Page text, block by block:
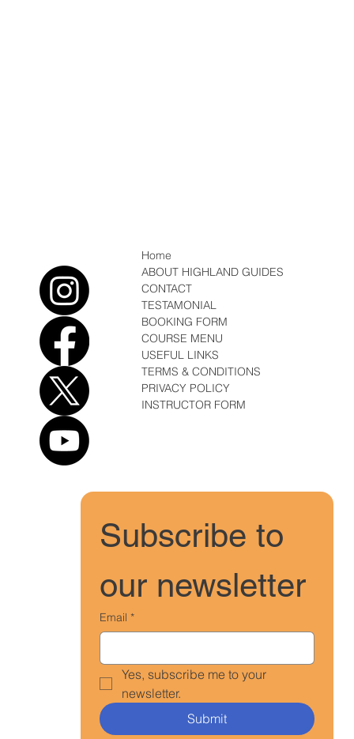
Home
ABOUT HIGHLAND GUIDES
CONTACT
TESTAMONIAL
BOOKING FORM
COURSE MENU
USEFUL LINKS
TERMS & CONDITIONS
PRIVACY POLICY
INSTRUCTOR FORM
Subscribe to
our newsletter
Email *
Yes, subscribe me to your
newsletter.
Submit